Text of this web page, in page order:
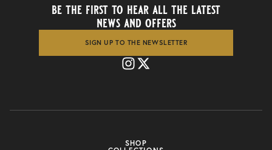
SHOP
be the first to hear all the latest
news and offers
SIGN UP TO THE NEWSLETTER